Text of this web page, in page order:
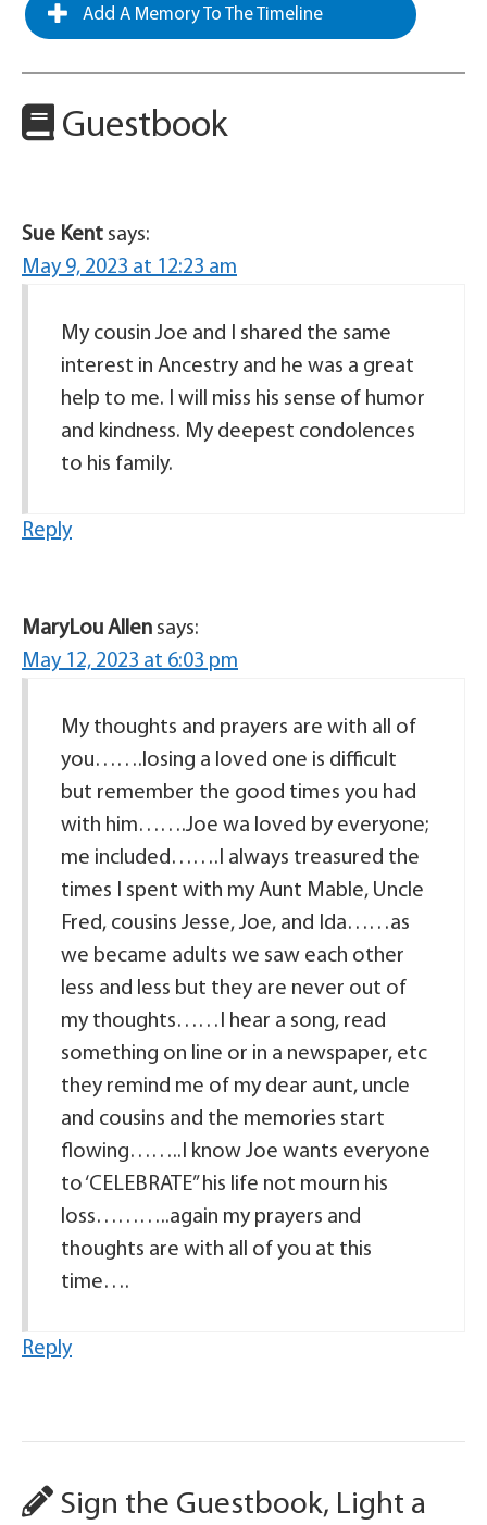
Add A Memory To The Timeline
Guestbook
Sue Kent says:
May 9, 2023 at 12:23 am
My cousin Joe and I shared the same
interest in Ancestry and he was a great
help to me. I will miss his sense of humor
and kindness. My deepest condolences
to his family.
Reply
MaryLou Allen says:
May 12, 2023 at 6:03 pm
My thoughts and prayers are with all of
you…….losing a loved one is difficult
but remember the good times you had
with him…….Joe wa loved by everyone;
me included…….I always treasured the
times I spent with my Aunt Mable, Uncle
Fred, cousins Jesse, Joe, and Ida……as
we became adults we saw each other
less and less but they are never out of
my thoughts……I hear a song, read
something on line or in a newspaper, etc
they remind me of my dear aunt, uncle
and cousins and the memories start
flowing……..I know Joe wants everyone
to ‘CELEBRATE” his life not mourn his
loss………..again my prayers and
thoughts are with all of you at this
time….
Reply
Sign the Guestbook, Light a